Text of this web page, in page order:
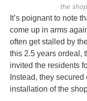
the
It’s poignant to note
come up in arms
often get stalled by
this 2.5 years ordeal,
invited the residents
Instead, they
installation of the